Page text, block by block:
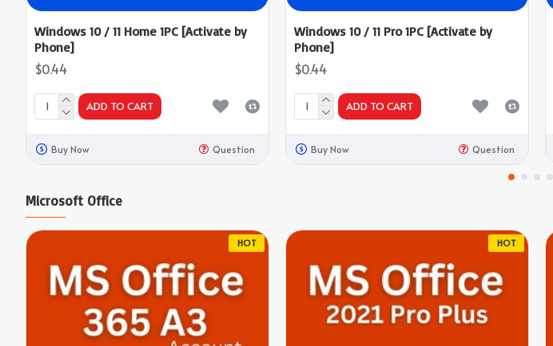
Windows 10 / 11 Home 1PC [Activate by
Phone]
$0.44
ADD TO CART
Buy Now Question
Windows 10 / 11 Pro 1PC [Activate by
Phone]
$0.44
ADD TO CART
Buy Now Question
Microsoft Office
HOT HOT